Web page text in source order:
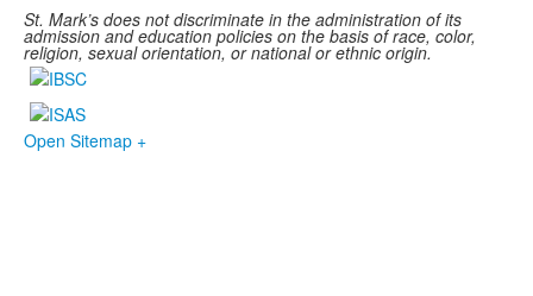
St. Mark’s does not discriminate in the administration of its
admission and education policies on the basis of race, color,
religion, sexual orientation, or national or ethnic origin.
Open Sitemap +